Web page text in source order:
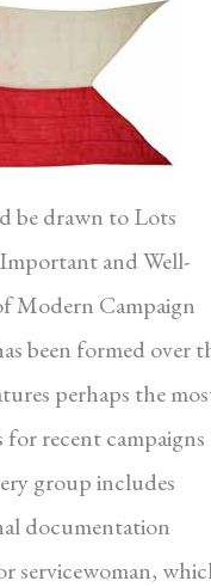
be drawn to Lots
and Well-
Modern Campaign
been formed over
perhaps the
recent campaigns
group includes
documentation
servicewoman,